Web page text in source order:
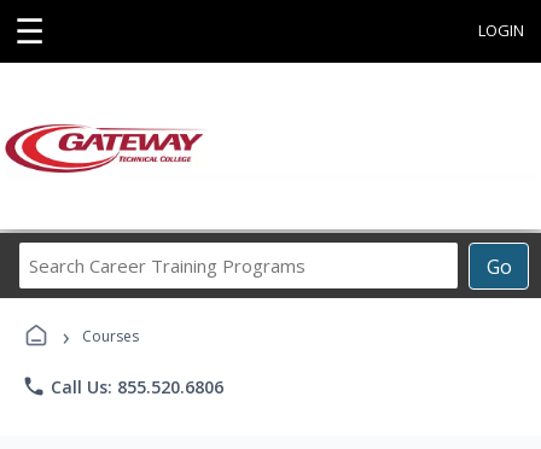
☰ LOGIN
Go
Career
› Courses
phone Call Us: 855.520.6806